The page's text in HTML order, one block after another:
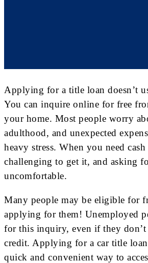
Applying for a title loan doesn’t
You can inquire online for free
your home. Most people worry
adulthood, and unexpected
heavy stress. When you need
challenging to get it, and asking
uncomfortable.
Many people may be eligible for
applying for them! Unemployed
for this inquiry, even if they don’t
credit. Applying for a car title
quick and convenient way to